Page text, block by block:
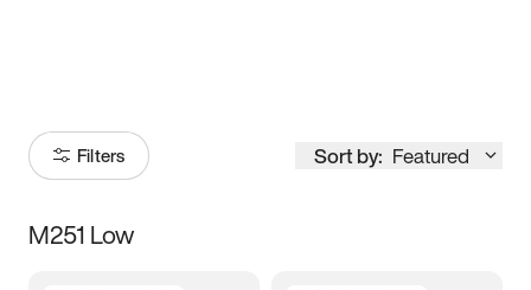
Filters Sort by: Featured
Size
M251 Low